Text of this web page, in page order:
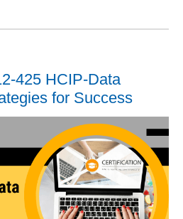
425 HCIP-Data
for Success